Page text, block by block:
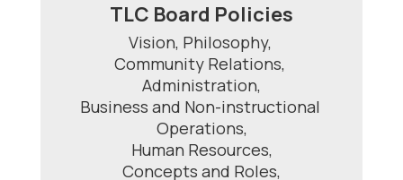
TLC Board Policies
Vision, Philosophy,
Community Relations,
Administration,
Business and Non-instructional
Operations,
Human Resources,
Concepts and Roles,